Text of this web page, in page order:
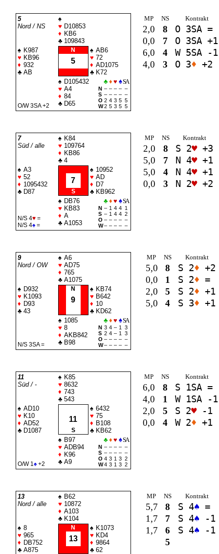
5
Nord / NS
♠
♥ D10853
♦ KB6
♣ 109843
♠ K987
♥ KB96
♦ 932
♣ AB
N
5
♠ AB6
♥ 72
♦ AD1075
♣ K72
O/W 3SA+2
♠ D105432
♥ A4
♦ 84
♣ D65
♣ ♦ ♥ ♠SA
N – – – – –
S
– – – – –
O 2 4 3 5 5
W 2 5 3 5 5
MP NS Kontrakt
2,0 8 O 3SA =
0,0
7 O 3SA +1
6,0
4 W 5SA -1
4,0
3 O 3♦ +2
7
Süd / alle
♠ K84
♥ 109764
♦ KB86
♣ 4
♠ A3
♥ 52
♦ 1095432
♣ D87
7
S
♠ 10952
♥ AD
♦ D7
♣ KB962
N/S 4♥=
N/S 4♠=
♠ DB76
♥ KB83
♦ A
♣ A1053
♣ ♦ ♥ ♠SA
N – 1 4 4
1
S
– 1 4 4 2
O – – – – –
W – – – – –
MP NS Kontrakt
2,0 8 S 2♥+3
5,0
7 N 4♥+1
5,0
4 N 4♥+1
0,0
3 N 2♥+2
9
Nord / OW
♠ A6
♥ AD75
♦ 765
♣ A1075
♠ D932
♥ K1093
♦ D93
♣ 43
N
9
♠ KB74
♥ B642
♦ 10
♣ KD62
N/S 3SA=
♠ 1085
♥ 8
♦ AKB842
♣ B98
♣ ♦ ♥ ♠SA
N 3 4 – 1
3
S
2 4 – 1
3
O – – – – –
W – – – – –
MP NS Kontrakt
5,0 8 S 2♦ +2
0,0
1 S 2♦ =
2,0
5 S 2♦ +1
5,0
4 S 3♦ +1
11
Süd / -
♠ K85
♥ 8632
♦ 743
♣ 543
♠ AD10
♥ K10
♦ AD52
♣ D1087
11
S
♠ 6432
♥ 75
♦ B108
♣ KB62
O/W 1 ♠+2
♠ B97
♥ ADB94
♦ K96
♣ A9
♣ ♦ ♥ ♠SA
N – – – – –
S
– – – – –
O 4 3 1 3 2
W 4 3 1 3 2
MP NS Kontrakt
6,0 8 S 1SA =
4,0
1 W 1SA -1
2,0
5 S 2♥-1
0,0
4 W 2♦ +1
13
Nord / alle
♠ B62
♥ 10872
♦ A103
♣ K104
♠ 8
♥ 965
♦ DB752
♣ A875
N
13
♠ K1073
♥ KD4
♦ 9864
♣ 62
MP NS Kontrakt
5,7 8 S 4♠=
1,7
7 S 4♠-1
1,7
6 S 4♠-1
5